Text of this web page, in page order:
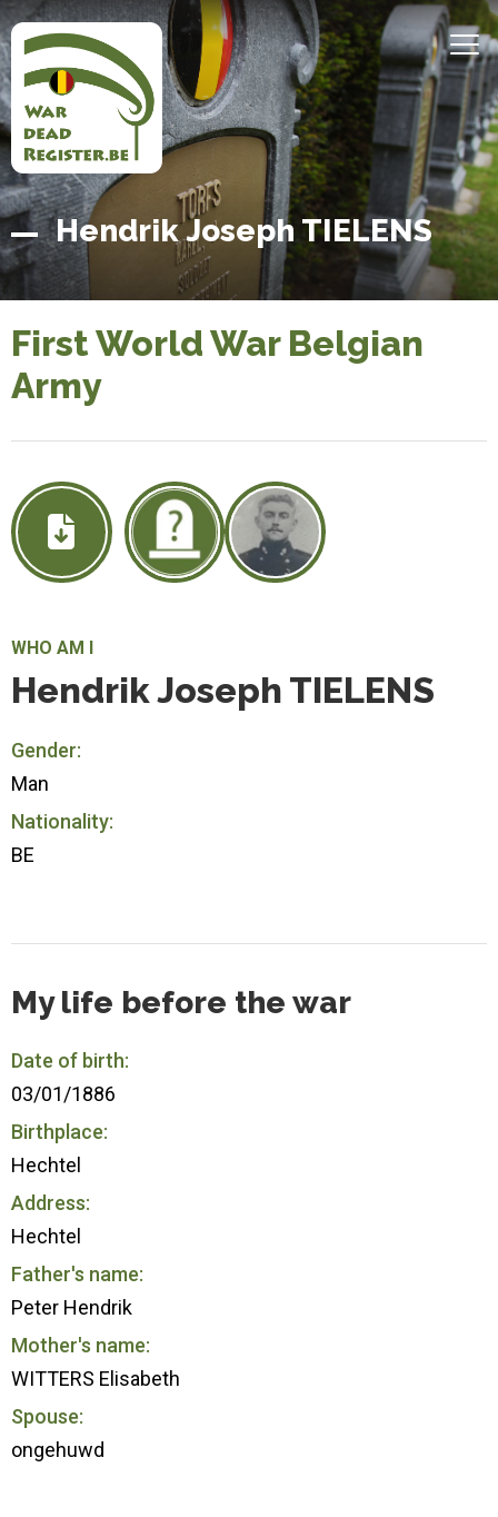
Skip
to
main
content
Home
Belgian
War
Dead
Register
Hendrik Joseph TIELENS
First World War Belgian
Army
WHO AM I
Hendrik Joseph TIELENS
Gender:
Man
Nationality:
BE
My life before the war
Date of birth:
03/01/1886
Birthplace:
Hechtel
Address:
Hechtel
Father's name:
Peter Hendrik
Mother's name:
WITTERS Elisabeth
Spouse:
ongehuwd